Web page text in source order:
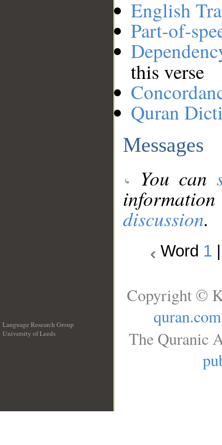
English
Part-of-
this verse
Quran
Messages
You can
discussion.
Word 1
Language Research Group
University of Leeds
Copyright ©
quran.com
The Quranic